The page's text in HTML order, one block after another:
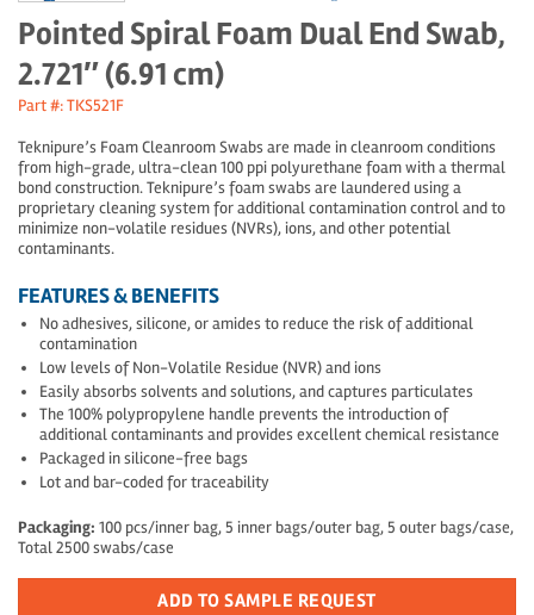
Pointed Spiral Foam Dual End Swab,
2.721″ (6.91 cm)
Part #: TKS521F
Teknipure’s Foam Cleanroom Swabs are made in cleanroom conditions
from high-grade, ultra-clean 100 ppi polyurethane foam with a thermal
bond construction. Teknipure’s foam swabs are laundered using a
proprietary cleaning system for additional contamination control and to
minimize non-volatile residues (NVRs), ions, and other potential
contaminants.
FEATURES & BENEFITS
No adhesives, silicone, or amides to reduce the risk of additional
contamination
Low levels of Non-Volatile Residue (NVR) and ions
Easily absorbs solvents and solutions, and captures particulates
The 100% polypropylene handle prevents the introduction of
additional contaminants and provides excellent chemical resistance
Packaged in silicone-free bags
Lot and bar-coded for traceability
Packaging: 100 pcs/inner bag, 5 inner bags/outer bag, 5 outer bags/case,
Total 2500 swabs/case
ADD TO SAMPLE REQUEST